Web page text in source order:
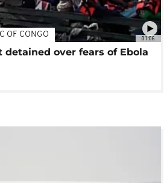
01:06
OF CONGO
detained over fears of Ebola